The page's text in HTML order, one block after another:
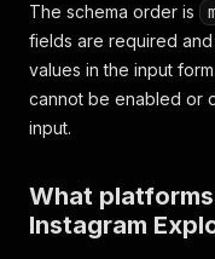
The schema order is
fields are required
values in the input
cannot be enabled or
input.
What
Instagram